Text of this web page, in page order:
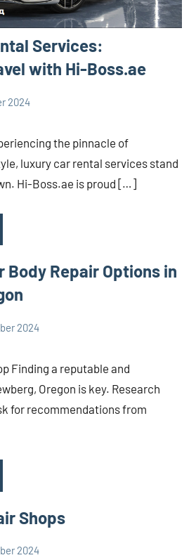
Services:
with Hi-Boss.ae
2024
the pinnacle of
luxury car rental services stand
Hi-Boss.ae is proud […]
Body Repair Options in
2024
Finding a reputable and
Oregon is key. Research
for recommendations from
Shops
2024